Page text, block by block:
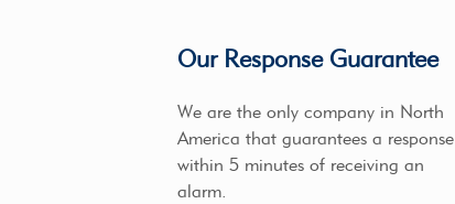
Our Response Guarantee
We are the only company in North
America that guarantees a response
within 5 minutes of receiving an
alarm.